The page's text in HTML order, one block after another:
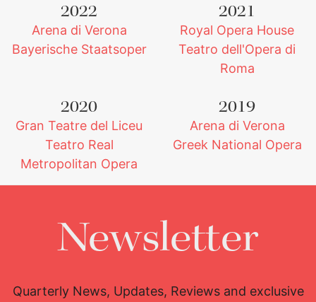
2022
Arena di Verona
Bayerische Staatsoper
2021
Royal Opera House
Teatro dell'Opera di
Roma
2020
Gran Teatre del Liceu
Teatro Real
Metropolitan Opera
2019
Arena di Verona
Greek National Opera
Newsletter
Quarterly News, Updates, Reviews and exclusive